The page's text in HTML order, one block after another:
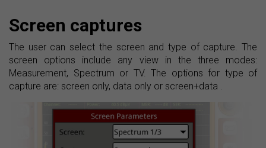
Screen captures
The user can select the screen and type of capture. The
screen options include any view in the three modes:
Measurement, Spectrum or TV. The options for type of
capture are: screen only, data only or screen+data .